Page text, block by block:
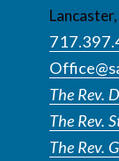
The Rev.
The Rev.
The Rev.